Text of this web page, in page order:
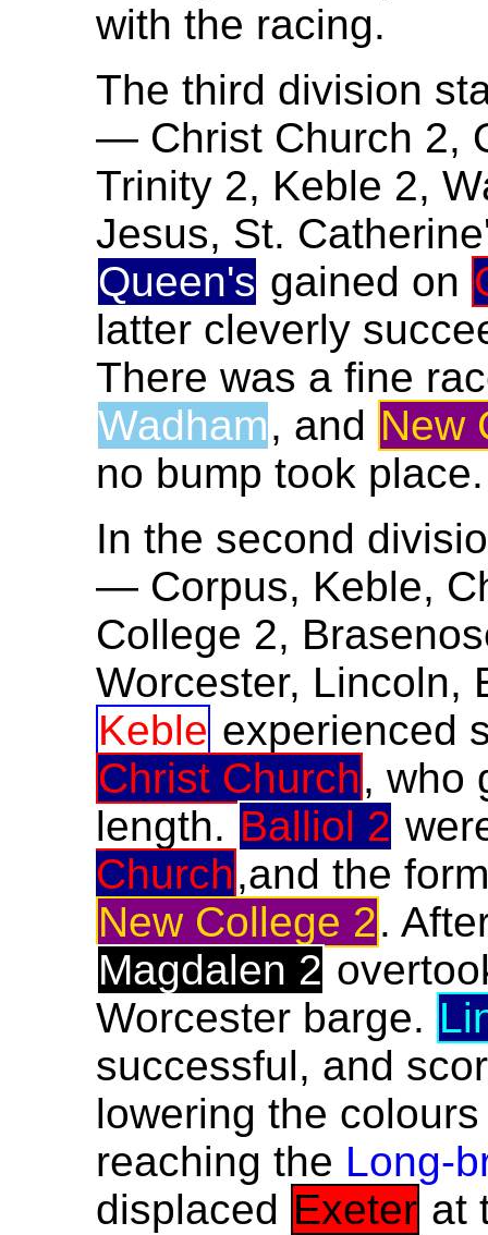
with the racing.
The third division
— Christ Church 2,
Trinity 2, Keble 2,
Jesus, St.
Queen's gained on
latter cleverly
There was a fine
Wadham, and New
no bump took place.
In the second
— Corpus, Keble,
College 2,
Worcester, Lincoln,
Keble experienced
Christ Church, who
length. Balliol 2
Church,and the
New College 2.
Magdalen 2
Worcester barge.
successful, and
lowering the
reaching the Long-
displaced Exeter at